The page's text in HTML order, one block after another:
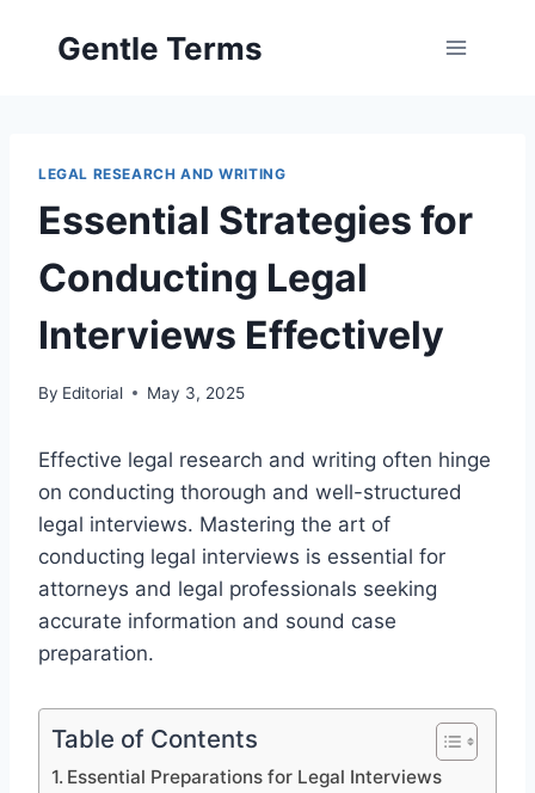
Gentle Terms
LEGAL RESEARCH AND WRITING
Essential Strategies for
Conducting Legal
Interviews Effectively
By Editorial May 3, 2025
Effective legal research and writing often hinge
on conducting thorough and well-structured
legal interviews. Mastering the art of
conducting legal interviews is essential for
attorneys and legal professionals seeking
accurate information and sound case
preparation.
Table of Contents
Essential Preparations for Legal Interviews